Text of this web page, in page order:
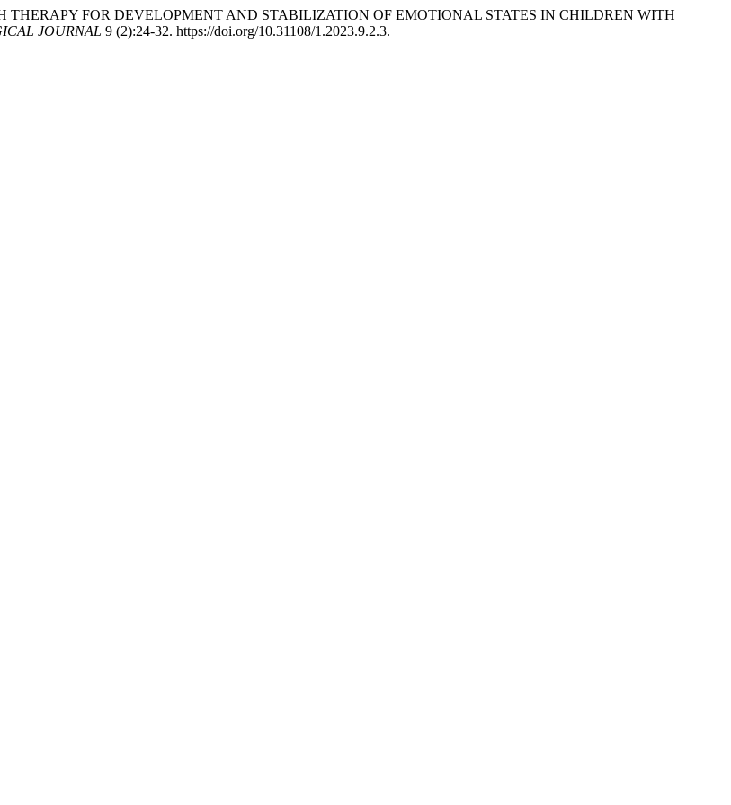
THERAPY FOR DEVELOPMENT AND STABILIZATION OF EMOTIONAL STATES IN CHILDREN WITH
JOURNAL 9 (2):24-32. https://doi.org/10.31108/1.2023.9.2.3.